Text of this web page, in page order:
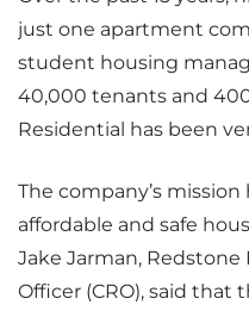
just one apartment
student housing
40,000 tenants and
Residential has been
The company’s
affordable and safe
Jake Jarman, Redstone
Officer (CRO), said that